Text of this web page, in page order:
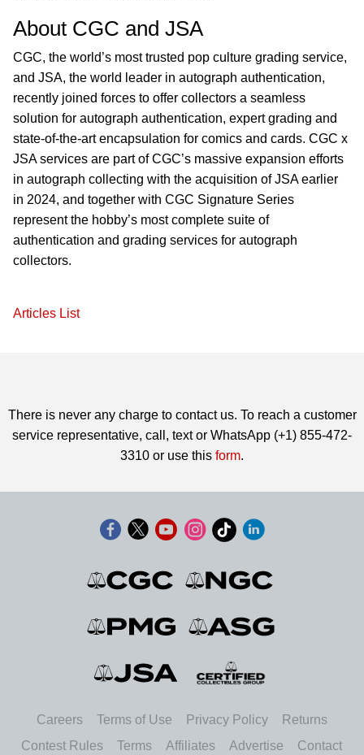
About CGC and JSA
CGC, the world’s most trusted pop culture grading service,
and JSA, the world leader in autograph authentication,
recently joined forces to offer collectors a seamless
solution for autograph authentication, expert grading and
state-of-the-art encapsulation for comics and cards. CGC x
JSA services are part of CGC’s massive expansion efforts
in autograph collecting with the acquisition of JSA earlier
in 2024, and together with CGC Signature Series
represent the hobby’s most complete suite of
authentication and grading services for autograph
collectors.
Articles List
There is never any charge to contact us. To reach a customer
service representative, call, text or WhatsApp (+1) 855-472-
3310 or use this form.
Careers Terms of Use Privacy Policy
Returns
Contest Rules
Terms Affiliates Advertise Contact